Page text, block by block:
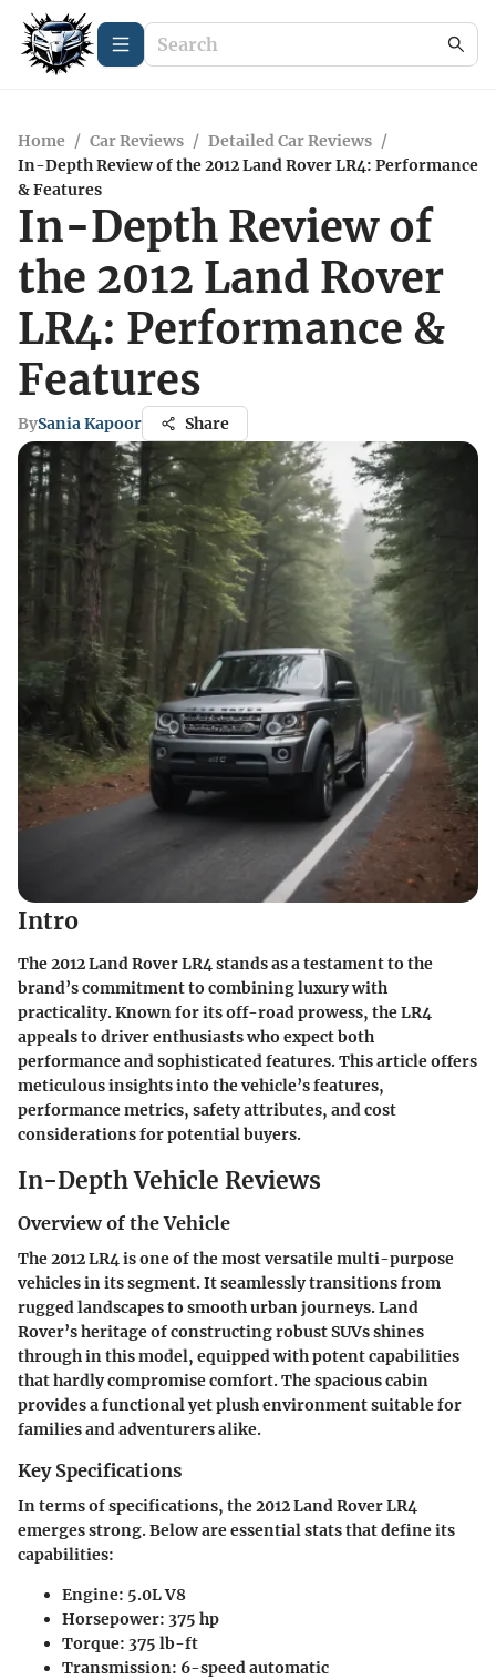
Home / Car Reviews / Detailed Car Reviews /
In-Depth Review of the 2012 Land Rover LR4: Performance
& Features
In-Depth Review of
the 2012 Land Rover
LR4: Performance &
Features
BySania Kapoor Share
Intro
The2012 Land Rover LR4 stands as a testament to the
brand’s commitment to combining luxury with
practicality. Known for its off-road prowess, the LR4
appeals to driver enthusiasts who expect both
performance and sophisticated features. This article offers
meticulous insights into the vehicle’s features,
performance metrics, safety attributes, and cost
considerations for potential buyers.
In-Depth Vehicle Reviews
Overview of the Vehicle
The 2012 LR4 is one of the most versatile multi-purpose
vehicles in its segment. It seamlessly transitions from
rugged landscapes to smooth urban journeys.Land
Rover’s heritage of constructing robust SUVsshines
through in this model, equipped with potent capabilities
that hardly compromise comfort. The spacious cabin
provides a functional yet plush environment suitable for
families and adventurers alike.
Key Specifications
In terms of specifications, the 2012 Land Rover LR4
emerges strong. Below are essential stats that define its
capabilities:
Engine: 5.0L V8
Horsepower: 375 hp
Torque: 375 lb-ft
Transmission: 6-speed automatic